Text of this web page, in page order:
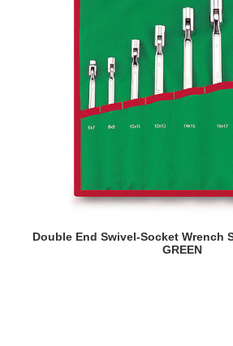
READ MORE
Double End Swivel-Socket Wrench
GREEN